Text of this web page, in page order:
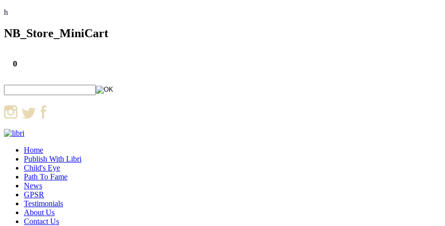
h
NB_Store_MiniCart
0
Home
Publish With Libri
Child's Eye
Path To Fame
News
GPSR
Testimonials
About Us
Contact Us